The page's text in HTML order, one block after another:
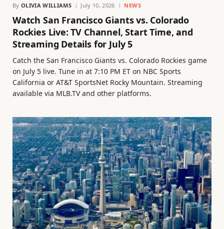
By OLIVIA WILLIAMS July 10, 2026 NEWS
Watch San Francisco Giants vs. Colorado
Rockies Live: TV Channel, Start Time, and
Streaming Details for July 5
Catch the San Francisco Giants vs. Colorado Rockies game
on July 5 live. Tune in at 7:10 PM ET on NBC Sports
California or AT&T SportsNet Rocky Mountain. Streaming
available via MLB.TV and other platforms.